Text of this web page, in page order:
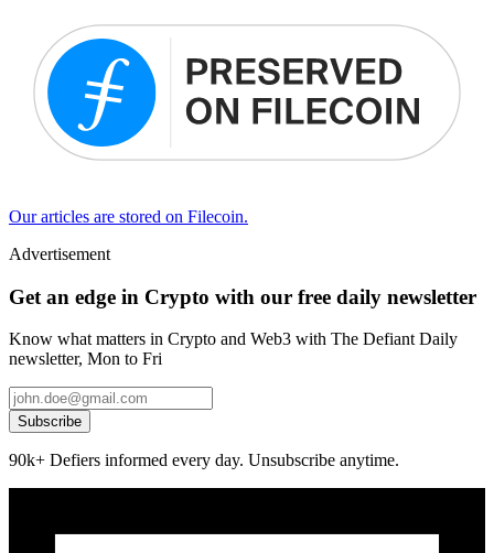
Our articles are stored on Filecoin.
Advertisement
Get an edge in Crypto with our free daily newsletter
Know what matters in Crypto and Web3 with The Defiant Daily
newsletter, Mon to Fri
Subscribe
90k+ Defiers informed every day. Unsubscribe anytime.